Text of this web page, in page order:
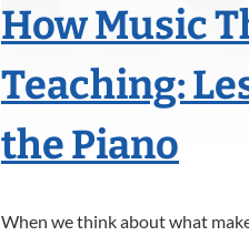
How Music
Teaching:
the Piano
When we think about what